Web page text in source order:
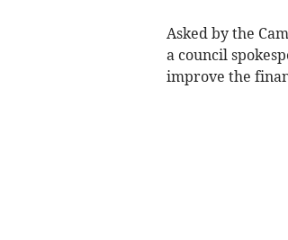
Asked by the
a council
improve the